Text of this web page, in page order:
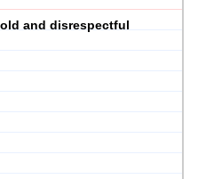
and disrespectful